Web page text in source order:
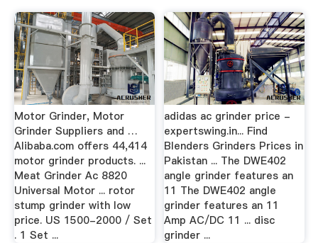
Motor Grinder, Motor
Grinder Suppliers and …
Alibaba.com offers 44,414
motor grinder products. ...
Meat Grinder Ac 8820
Universal Motor ... rotor
stump grinder with low
price. US 1500-2000 / Set
. 1 Set ...
adidas ac grinder price -
expertswing.in... Find
Blenders Grinders Prices in
Pakistan ... The DWE402
angle grinder features an
11 The DWE402 angle
grinder features an 11
Amp AC/DC 11 ... disc
grinder ...